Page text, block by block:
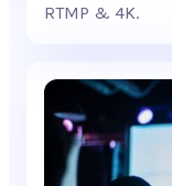
RTMP & 4K.